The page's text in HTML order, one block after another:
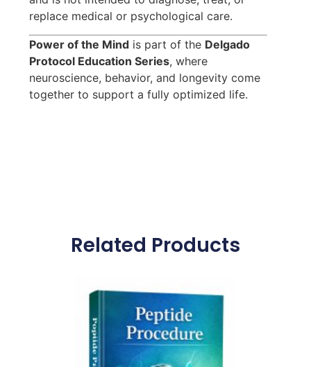
replace medical or psychological care.
Power of the Mind is part of the Delgado
Protocol Education Series, where
neuroscience, behavior, and longevity come
together to support a fully optimized life.
Related Products